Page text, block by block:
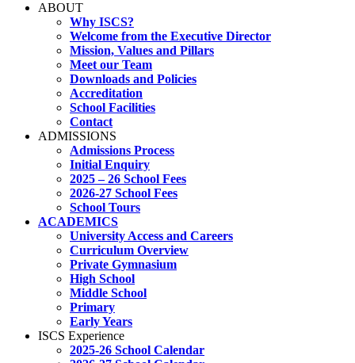
ABOUT
Why ISCS?
Welcome from the Executive Director
Mission, Values and Pillars
Meet our Team
Downloads and Policies
Accreditation
School Facilities
Contact
ADMISSIONS
Admissions Process
Initial Enquiry
2025 – 26 School Fees
2026-27 School Fees
School Tours
ACADEMICS
University Access and Careers
Curriculum Overview
Private Gymnasium
High School
Middle School
Primary
Early Years
ISCS Experience
2025-26 School Calendar